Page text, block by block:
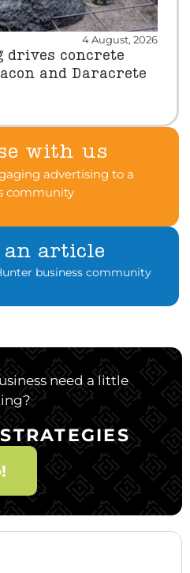
4 August, 2026
concrete
and Daracrete
with us
advertising to a
community
an article
business community
need a little